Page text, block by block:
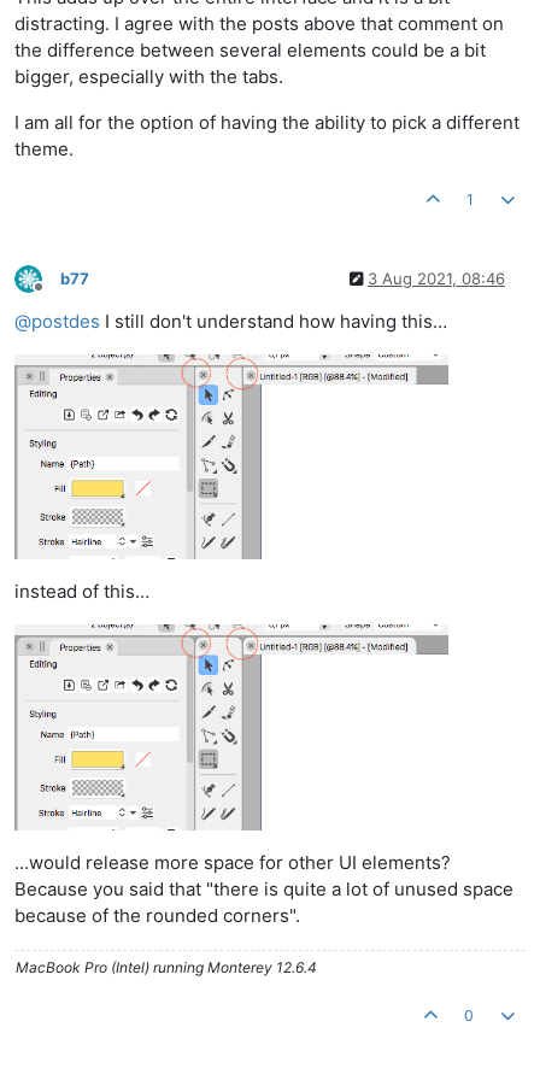
distracting. I agree with the posts above that comment on
the difference between several elements could be a bit
bigger, especially with the tabs.
I am all for the option of having the ability to pick a different
theme.
1
Offline
b77 3 Aug 2021, 08:46
@postdes I still don't understand how having this…
instead of this…
…would release more space for other UI elements?
Because you said that "there is quite a lot of unused space
because of the rounded corners".
MacBook Pro (Intel) running Monterey 12.6.4
0